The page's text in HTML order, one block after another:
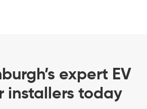
expert EV
installers today